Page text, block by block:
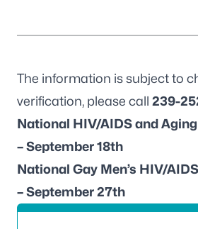
The information is subject to
verification, please call 239-
National HIV/AIDS and
– September 18th
National Gay Men’s HIV/
– September 27th